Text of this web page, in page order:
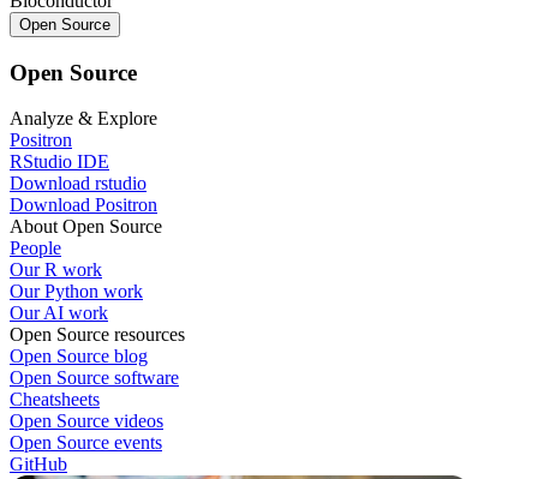
Open Source
Open Source
Analyze & Explore
Positron
RStudio IDE
Download rstudio
Download Positron
About Open Source
People
Our R work
Our Python work
Our AI work
Open Source resources
Open Source blog
Open Source software
Cheatsheets
Open Source videos
Open Source events
GitHub